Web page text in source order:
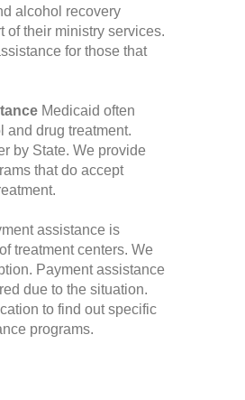
alcohol recovery
of their ministry services.
for those that
Medicaid often
and drug treatment.
by State. We provide
that do accept
assistance is
treatment centers. We
Payment assistance
due to the situation.
to find out specific
programs.